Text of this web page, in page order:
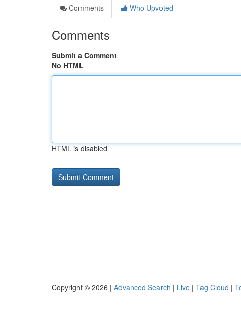
Comments
Who Upvoted
Comments
Submit a Comment
No HTML
HTML is disabled
Copyright © 2026 | Advanced Search | Live | Tag Cloud |